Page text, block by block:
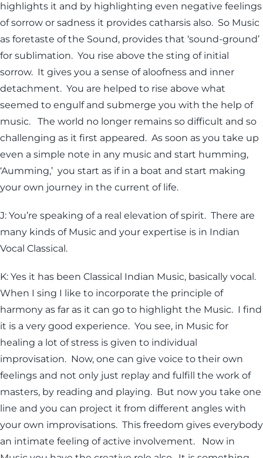
highlights it and by highlighting even negative feelings
of sorrow or sadness it provides catharsis also. So Music
as foretaste of the Sound, provides that ‘sound-ground’
for sublimation. You rise above the sting of initial
sorrow. It gives you a sense of aloofness and inner
detachment. You are helped to rise above what
seemed to engulf and submerge you with the help of
music. The world no longer remains so difficult and so
challenging as it first appeared. As soon as you take up
even a simple note in any music and start humming,
‘Aumming,’ you start as if in a boat and start making
your own journey in the current of life.
J: You’re speaking of a real elevation of spirit. There are
many kinds of Music and your expertise is in Indian
Vocal Classical.
K: Yes it has been Classical Indian Music, basically vocal.
When I sing I like to incorporate the principle of
harmony as far as it can go to highlight the Music. I find
it is a very good experience. You see, in Music for
healing a lot of stress is given to individual
improvisation. Now, one can give voice to their own
feelings and not only just replay and fulfill the work of
masters, by reading and playing. But now you take one
line and you can project it from different angles with
your own improvisations. This freedom gives everybody
an intimate feeling of active involvement. Now in